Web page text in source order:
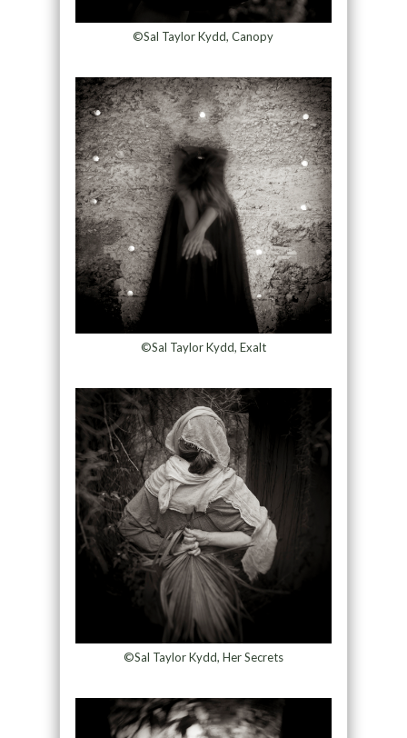
©Sal Taylor Kydd, Canopy
©Sal Taylor Kydd, Exalt
©Sal Taylor Kydd, Her Secrets